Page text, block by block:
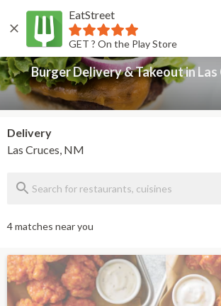
EatStreet
GET ? On the Play Store
Back
Burger Delivery & Takeout in Las
Delivery
Las Cruces, NM
4 matches near you